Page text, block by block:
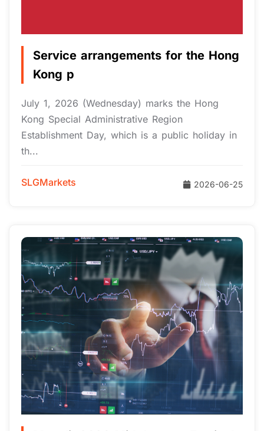
Service arrangements for the Hong
Kong p
July 1, 2026 (Wednesday) marks the Hong
Kong Special Administrative Region
Establishment Day, which is a public holiday in
th...
SLGMarkets 2026-06-25